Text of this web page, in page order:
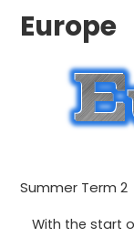
Europe
Summer Term 2
With the start